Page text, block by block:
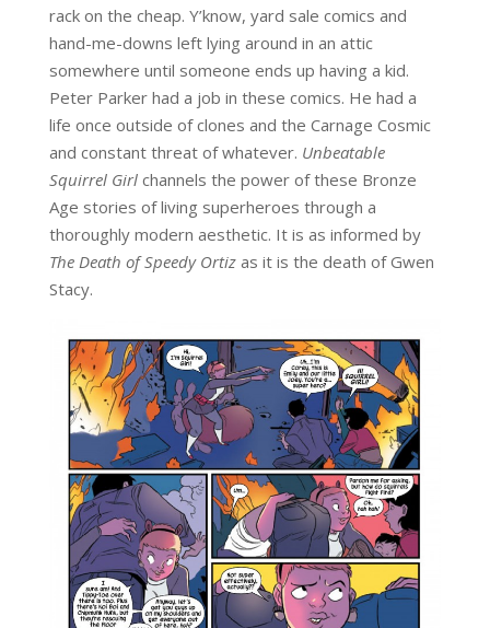
rack on the cheap. Y’know, yard sale comics and
hand-me-downs left lying around in an attic
somewhere until someone ends up having a kid.
Peter Parker had a job in these comics. He had a
life once outside of clones and the Carnage Cosmic
and constant threat of whatever. Unbeatable
Squirrel Girlchannels the power of these Bronze
Age stories of living superheroes through a
thoroughly modern aesthetic. It is as informed by
The Death of Speedy Ortizas it is the death of Gwen
Stacy.